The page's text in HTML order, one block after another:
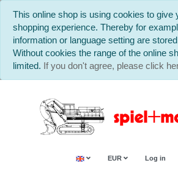
This online shop is using cookies to give
shopping experience. Thereby for
information or language setting are
Without cookies the range of the online
limited. If you don't agree, please click
EUR Log in